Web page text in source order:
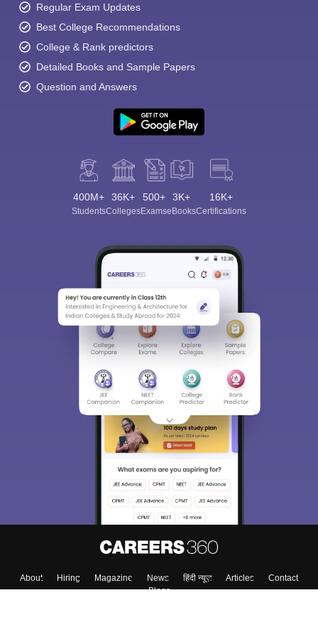
Regular Exam Updates
Best College Recommendations
College & Rank predictors
Detailed Books and Sample Papers
Question and Answers
400M+
Students
36K+
Colleges
500+
Exams
3K+
eBooks
16K+
Certifications
About Hiring Magazine News हिंदी न्यूज़ Articles
Contact
Blogs